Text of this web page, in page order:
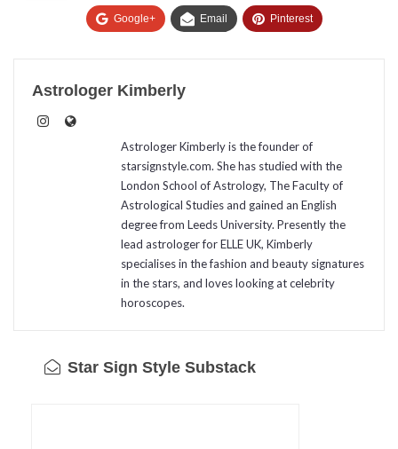
Google+ Email Pinterest
Astrologer Kimberly
Astrologer Kimberly is the founder of
starsignstyle.com. She has studied with the
London School of Astrology, The Faculty of
Astrological Studies and gained an English
degree from Leeds University. Presently the
lead astrologer for ELLE UK, Kimberly
specialises in the fashion and beauty signatures
in the stars, and loves looking at celebrity
horoscopes.
Star Sign Style Substack